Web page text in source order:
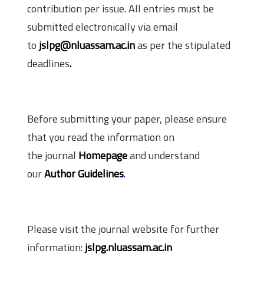
contribution per issue. All entries must be
submitted electronically via email
tojslpg@nluassam.ac.inas per the stipulated
deadlines.
Before submitting your paper, please ensure
that you read the information on
the journal Homepageand understand
ourAuthor Guidelines.
Please visit the journal website for further
information:jslpg.nluassam.ac.in